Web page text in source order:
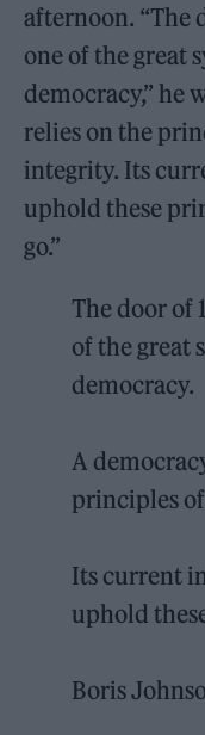
afternoon. “The
one of the great
democracy,” he
relies on the
integrity. Its
uphold these
go.”
The door of
of the great
democracy.
A
principles
Its current
uphold
Boris